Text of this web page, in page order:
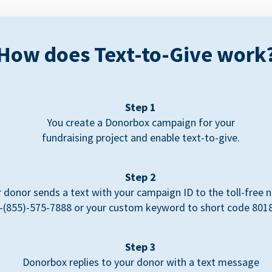
does Text-to-Give
Step 1
You create a Donorbox campaign for your
fundraising project and enable text-to-give.
Step 2
donor sends a text with your campaign ID to the toll-free
(855)-575-7888 or your custom keyword to short code
Step 3
Donorbox replies to your donor with a text message